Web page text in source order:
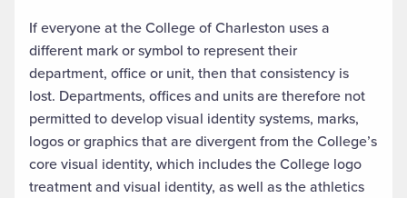
If everyone at the College of Charleston uses a
different mark or symbol to represent their
department, office or unit, then that consistency is
lost. Departments, offices and units are therefore not
permitted to develop visual identity systems, marks,
logos or graphics that are divergent from the College’s
core visual identity, which includes the College logo
treatment and visual identity, as well as the athletics